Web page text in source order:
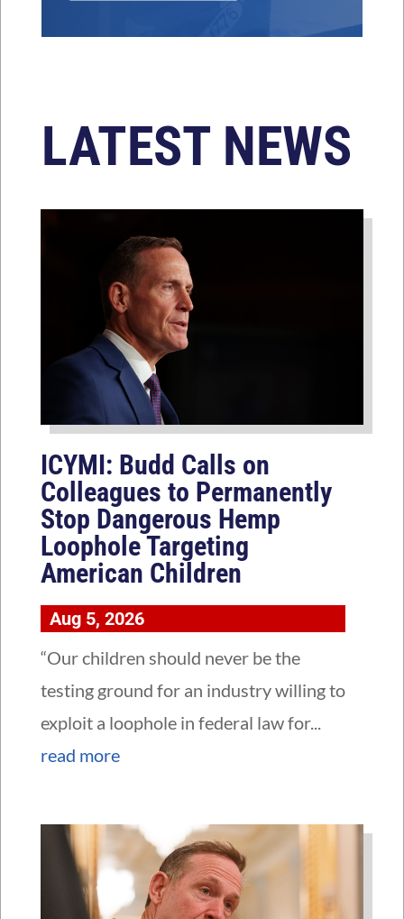
LATEST NEWS
ICYMI: Budd Calls on
Colleagues to Permanently
Stop Dangerous Hemp
Loophole Targeting
American Children
Aug 5, 2026
“Our children should never be the
testing ground for an industry willing to
exploit a loophole in federal law for...
read more